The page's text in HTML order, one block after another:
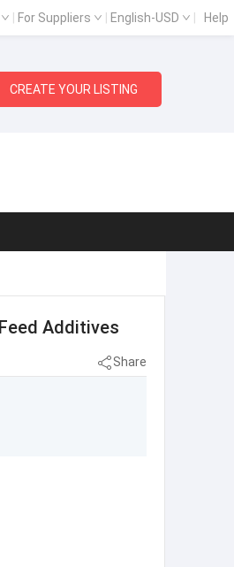
For Suppliers English-USD Help
CREATE YOUR LISTING
Additives
Share